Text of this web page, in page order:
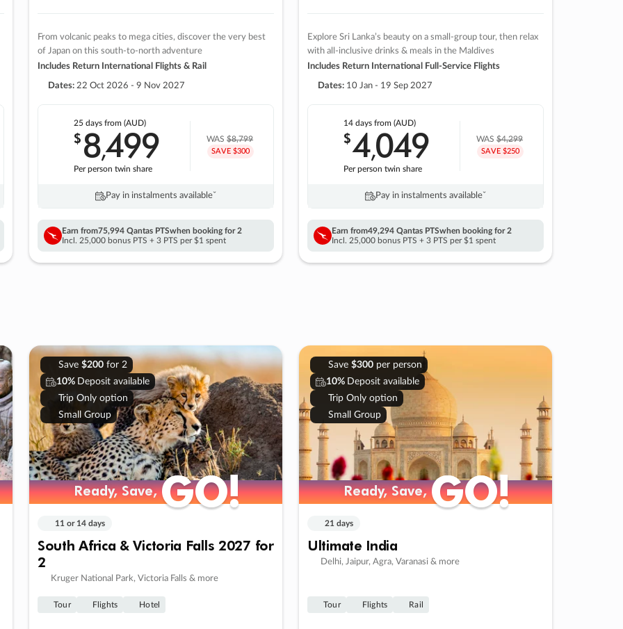
From volcanic peaks to mega cities, discover the very best
of Japan on this south-to-north adventure
Includes Return International Flights & Rail
Dates: 22 Oct 2026 - 9 Nov 2027
25 days from (AUD)
$8,499
Per person twin share
WAS$8,799
SAVE $300
Pay in instalments availableˇ
Earn from75,994 Qantas PTSwhen booking for 2
Incl. 25,000 bonus PTS + 3 PTS per $1 spent
Explore Sri Lanka’s beauty on a small-group tour, then relax
with all-inclusive drinks & meals in the Maldives
Includes Return International Full-Service Flights
Dates: 10 Jan - 19 Sep 2027
14 days from (AUD)
$4,049
Per person twin share
WAS$4,299
SAVE $250
Pay in instalments availableˇ
Earn from49,294 Qantas PTSwhen booking for 2
Incl. 25,000 bonus PTS + 3 PTS per $1 spent
Save $200for 2
10% Deposit available
Trip Only option
Small Group
Ready, Save,GO!
Ready, Save,GO!
11 or 14 days
South Africa & Victoria Falls 2027 for
2
Kruger National Park, Victoria Falls & more
Tour Flights Hotel
Save $300per person
10% Deposit available
Trip Only option
Small Group
Ready, Save,GO!
Ready, Save,GO!
21 days
Ultimate India
Delhi, Jaipur, Agra, Varanasi & more
Tour Flights Rail